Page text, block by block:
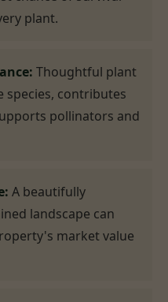
plant.
Thoughtful plant
species, contributes
pollinators and
A beautifully
landscape can
market value